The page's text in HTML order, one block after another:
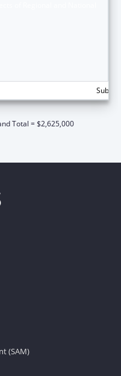
Total = $2,625,000
(SAM)